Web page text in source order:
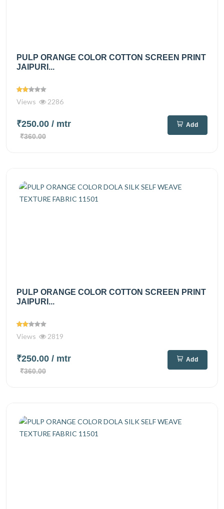
PULP ORANGE COLOR COTTON SCREEN PRINT
JAIPURI...
Views 2286
₹250.00 / mtr
₹360.00
Add
PULP ORANGE COLOR COTTON SCREEN PRINT
JAIPURI...
Views 2819
₹250.00 / mtr
₹360.00
Add